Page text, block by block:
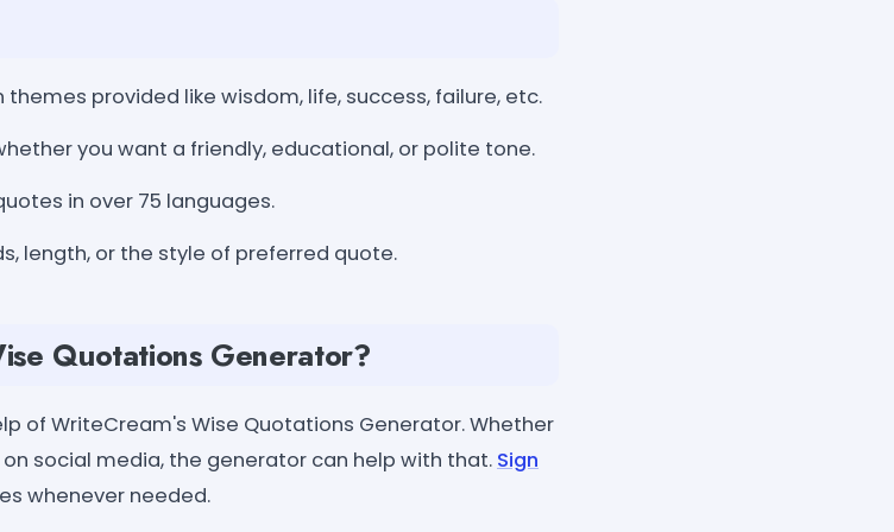
provided like wisdom, life, success, failure, etc.
you want a friendly, educational, or polite tone.
in over 75 languages.
length, or the style of preferred quote.
Quotations Generator?
of WriteCream's Wise Quotations Generator. Whether
social media, the generator can help with that. Sign
whenever needed.